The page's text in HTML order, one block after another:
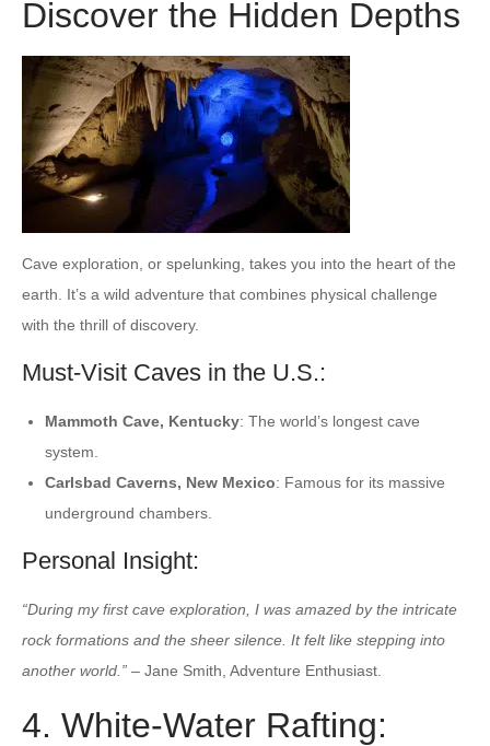
Discover the Hidden Depths
Cave exploration, or spelunking, takes you into the heart of the
earth. It’s a wild adventure that combines physical challenge
with the thrill of discovery.
Must-Visit Caves in the U.S.:
Mammoth Cave, Kentucky: The world’s longest cave
system.
Carlsbad Caverns, New Mexico: Famous for its massive
underground chambers.
Personal Insight:
“During my first cave exploration, I was amazed by the intricate
rock formations and the sheer silence. It felt like stepping into
another world.” – Jane Smith, Adventure Enthusiast.
4. White-Water Rafting: